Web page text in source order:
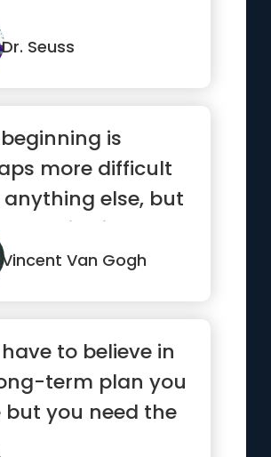
Dr. Seuss
beginning is
more difficult
else, but
heart, it will turn
Vincent Van Gogh
have to believe in
term plan you
but you need the
term goals to